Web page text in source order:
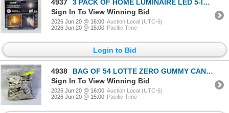
4937
3 PACK OF HOME LUMINAIRE LED 5-IN-1 POWER FAILURE
Sign In To View Winning Bid
2026 Jun 20 @ 16:00 Auction Local (UTC-6)
2026 Jun 20 @ 15:00 Pacific Time
Login to Bid
4938
BAG OF 54 LOTTE ZERO GUMMY CANDY BAGS
Sign In To View Winning Bid
2026 Jun 20 @ 16:00 Auction Local (UTC-6)
2026 Jun 20 @ 15:00 Pacific Time